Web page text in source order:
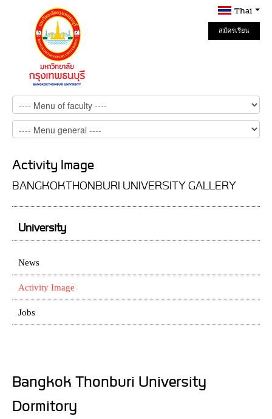
Thai
สมัครเรียน
Online
Activity Image
BANGKOKTHONBURI UNIVERSITY GALLERY
University
News
Activity Image
Jobs
Bangkok Thonburi University
Dormitory